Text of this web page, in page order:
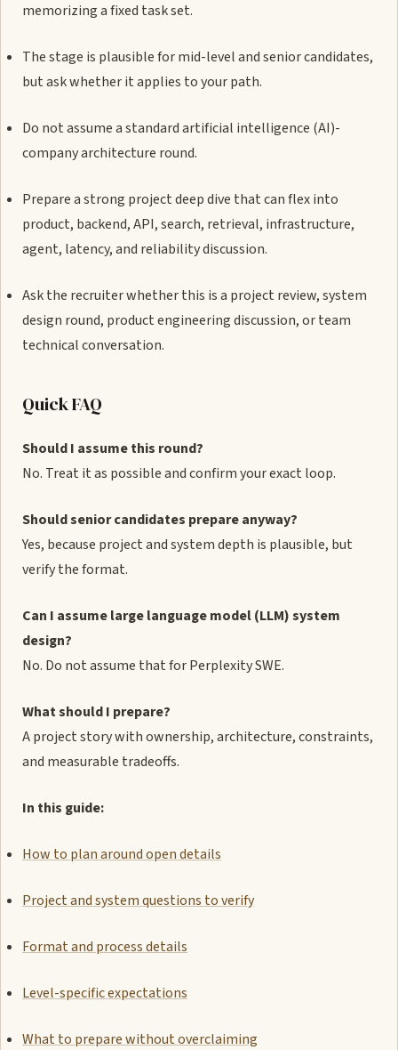
memorizing a fixed task set.
The stage is plausible for mid-level and senior candidates,
but ask whether it applies to your path.
Do not assume a standard artificial intelligence (AI)-
company architecture round.
Prepare a strong project deep dive that can flex into
product, backend, API, search, retrieval, infrastructure,
agent, latency, and reliability discussion.
Ask the recruiter whether this is a project review, system
design round, product engineering discussion, or team
technical conversation.
Quick FAQ
Should I assume this round?
No. Treat it as possible and confirm your exact loop.
Should senior candidates prepare anyway?
Yes, because project and system depth is plausible, but
verify the format.
Can I assume large language model (LLM) system
design?
No. Do not assume that for Perplexity SWE.
What should I prepare?
A project story with ownership, architecture, constraints,
and measurable tradeoffs.
In this guide:
How to plan around open details
Project and system questions to verify
Format and process details
Level-specific expectations
What to prepare without overclaiming